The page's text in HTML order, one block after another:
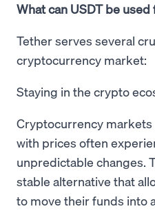
What can USDT be used
Tether serves several
cryptocurrency market:
Staying in the crypto
Cryptocurrency markets
with prices often
unpredictable changes.
stable alternative that
to move their funds into